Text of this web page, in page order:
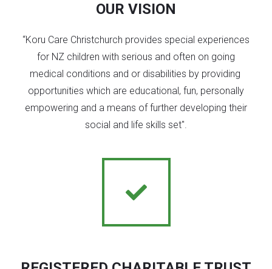
OUR VISION
“Koru Care Christchurch provides special experiences
for NZ children with serious and often on going
medical conditions and or disabilities by providing
opportunities which are educational, fun, personally
empowering and a means of further developing their
social and life skills set".